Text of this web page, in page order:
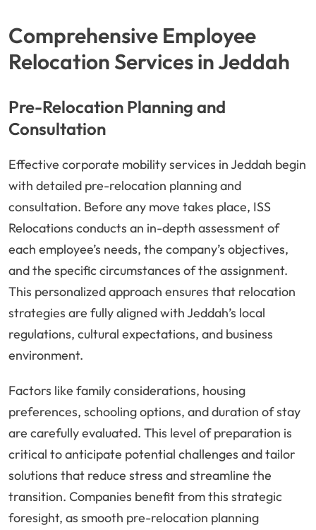
Comprehensive Employee
Relocation Services in Jeddah
Pre-Relocation Planning and
Consultation
Effective corporate mobility services in Jeddah begin
with detailed pre-relocation planning and
consultation. Before any move takes place, ISS
Relocations conducts an in-depth assessment of
each employee’s needs, the company’s objectives,
and the specific circumstances of the assignment.
This personalized approach ensures that relocation
strategies are fully aligned with Jeddah’s local
regulations, cultural expectations, and business
environment.
Factors like family considerations, housing
preferences, schooling options, and duration of stay
are carefully evaluated. This level of preparation is
critical to anticipate potential challenges and tailor
solutions that reduce stress and streamline the
transition. Companies benefit from this strategic
foresight, as smooth pre-relocation planning